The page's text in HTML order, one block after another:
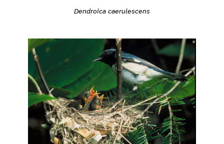
Dendroica caerulescens